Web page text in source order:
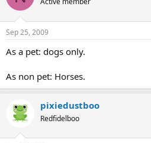
Sep 25, 2009
As a pet: dogs only.
As non pet: Horses.
pixiedustboo
Redfidelboo